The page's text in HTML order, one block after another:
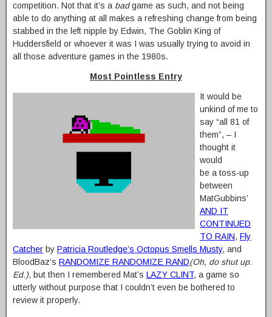
competition. Not that it’s a badgame as such, and not being
able to do anything at all makes a refreshing change from being
stabbed in the left nipple by Edwin, The Goblin King of
Huddersfield or whoever it was I was usually trying to avoid in
all those adventure games in the 1980s.
Most Pointless Entry
It would be
unkind of me to
say “all 81 of
them”, – I
thought it
would
be a toss-up
between
MatGubbins’
AND IT
CONTINUED
TO RAIN, Fly
Catcher by Patricia Routledge’s Octopus Smells Musty, and
BloodBaz’s RANDOMIZE RANDOMIZE RAND(Oh, do shut up.
Ed.), but then I remembered Mat’s LAZY CLINT, a game so
utterly without purpose that I couldn’t even be bothered to
review it properly.